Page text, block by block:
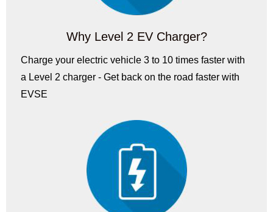
Why Level 2 EV Charger?
Charge your electric vehicle 3 to 10 times faster with
a Level 2 charger - Get back on the road faster with
EVSE